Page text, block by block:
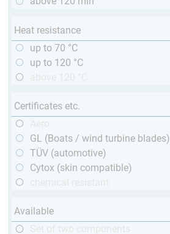
Heat resistance
up to 70 °C
up to 120 °C
Certificates etc.
GL (Boats / wind turbine blades)
TÜV (automotive)
Cytox (skin compatible)
Available